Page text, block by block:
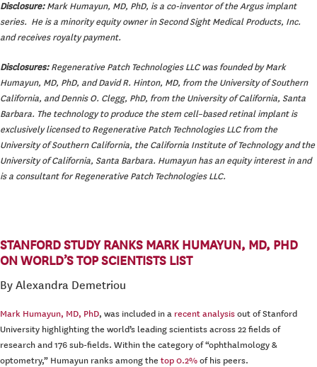
Disclosure:Mark Humayun, MD, PhD, is a co-inventor of the Argus implant
series. He is a minority equity owner in Second Sight Medical Products, Inc.
and receives royalty payment.
Disclosures:Regenerative Patch Technologies LLC was founded by Mark
Humayun, MD, PhD, and David R. Hinton, MD, from the University of Southern
California, and Dennis O. Clegg, PhD, from the University of California, Santa
Barbara. The technology to produce the stem cell–based retinal implant is
exclusively licensed to Regenerative Patch Technologies LLC from the
University of Southern California, the California Institute of Technology and the
University of California, Santa Barbara. Humayun has an equity interest in and
is a consultant for Regenerative Patch Technologies LLC.
STANFORD STUDY RANKS MARK HUMAYUN, MD, PHD
ON WORLD’S TOP SCIENTISTS LIST
By Alexandra Demetriou
Mark Humayun, MD, PhD, was included in a recent analysisout of Stanford
University highlighting the world’s leading scientists across 22 fields of
research and 176 sub-fields. Within the category of “ophthalmology &
optometry,” Humayun ranks among the top 0.2%of his peers.